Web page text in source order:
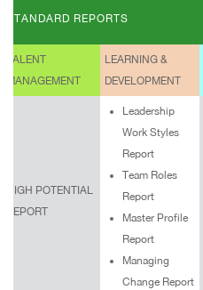
STANDARD REPORTS
TALENT
MANAGEMENT
LEARNING &
DEVELOPMENT
HIGH POTENTIAL
REPORT
Leadership
Work Styles
Report
Team Roles
Report
Master Profile
Report
Managing
Change Report